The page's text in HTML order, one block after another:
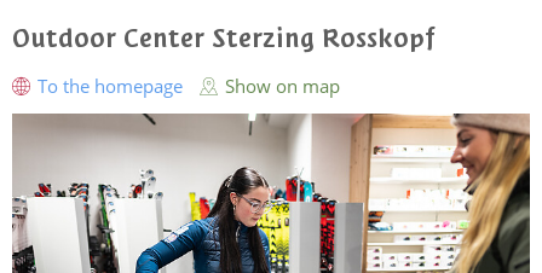
Outdoor Center Sterzing Rosskopf
To the homepage Show on map